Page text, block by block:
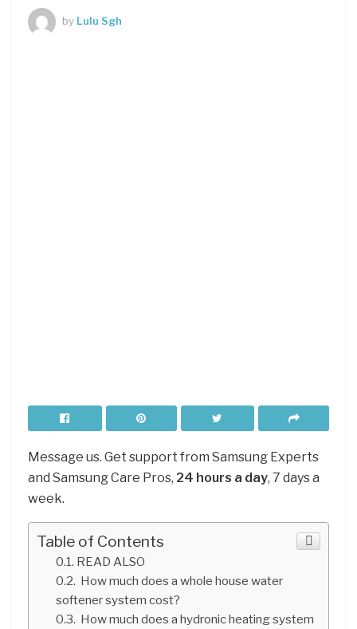
by Lulu Sgh
Message us. Get support from Samsung Experts
and Samsung Care Pros, 24 hours a day, 7 days a
week.
Table of Contents
READ ALSO
How much does a whole house water
softener system cost?
How much does a hydronic heating system